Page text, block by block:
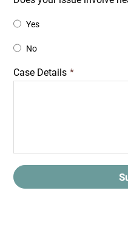
Yes
No
Case Details *